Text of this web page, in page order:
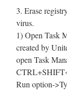
3. Erase
virus.
1) Open Task
created by
open Task
Run option-